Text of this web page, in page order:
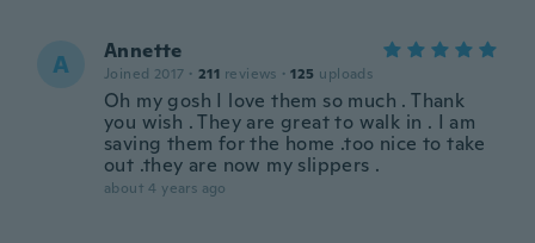
A Annette
Joined 2017 · 211 reviews · 125 uploads
Oh my gosh I love them so much . Thank
you wish . They are great to walk in . I am
saving them for the home .too nice to take
out .they are now my slippers .
about 4 years ago